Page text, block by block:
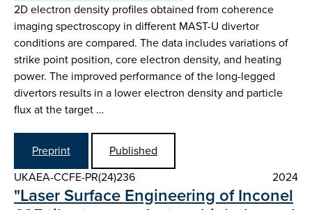
2D electron density profiles obtained from coherence
imaging spectroscopy in different MAST-U divertor
conditions are compared. The data includes variations of
strike point position, core electron density, and heating
power. The improved performance of the long-legged
divertors results in a lower electron density and particle
flux at the target …
Preprint
Published
UKAEA-CCFE-PR(24)236
2024
"Laser Surface Engineering of Inconel